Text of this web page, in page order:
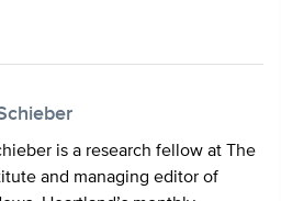
is a research fellow at The
and managing editor of